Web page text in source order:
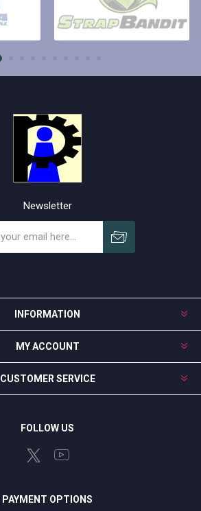
Newsletter
INFORMATION
MY ACCOUNT
CUSTOMER SERVICE
FOLLOW US
PAYMENT OPTIONS